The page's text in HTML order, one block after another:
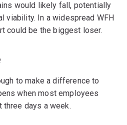
would likely fall, potentially
viability. In a widespread WFH
could be the biggest loser.
to make a difference to
when most employees
days a week.